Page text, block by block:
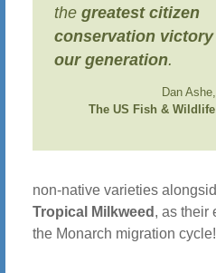
the greatest citizen
conservation
our generation.
Dan
The US Fish &
non-native varieties
Tropical Milkweed , as their
the Monarch migration cycle!